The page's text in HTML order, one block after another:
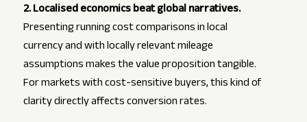
2. Localised economics beat global narratives.
Presenting running cost comparisons in local
currency and with locally relevant mileage
assumptions makes the value proposition tangible.
For markets with cost-sensitive buyers, this kind of
clarity directly affects conversion rates.